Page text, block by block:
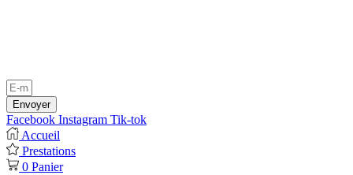
Envoyer
Facebook Instagram Tik-tok
Accueil
Prestations
0 Panier